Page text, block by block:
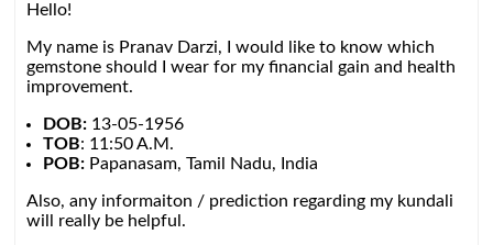
Hello!
My name is Pranav Darzi, I would like to know which
gemstone should I wear for my financial gain and health
improvement.
DOB: 13-05-1956
TOB: 11:50 A.M.
POB: Papanasam, Tamil Nadu, India
Also, any informaiton / prediction regarding my kundali
will really be helpful.